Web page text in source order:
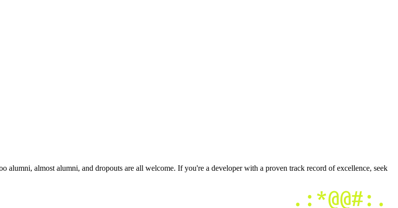
alumni, almost alumni, and dropouts are all welcome. If you're a developer with a proven track record of excellence, seek